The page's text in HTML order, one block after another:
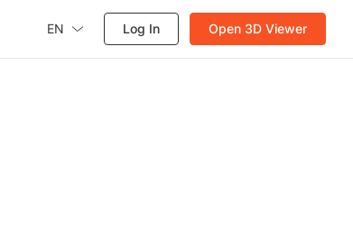
EN Log In Open 3D Viewer